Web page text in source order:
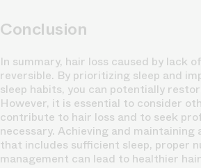
Conclusion
In summary, hair loss caused by lack
reversible. By prioritizing sleep and
sleep habits, you can potentially
However, it is essential to consider
contribute to hair loss and to seek
necessary. Achieving and maintaining
that includes sufficient sleep, proper
management can lead to healthier